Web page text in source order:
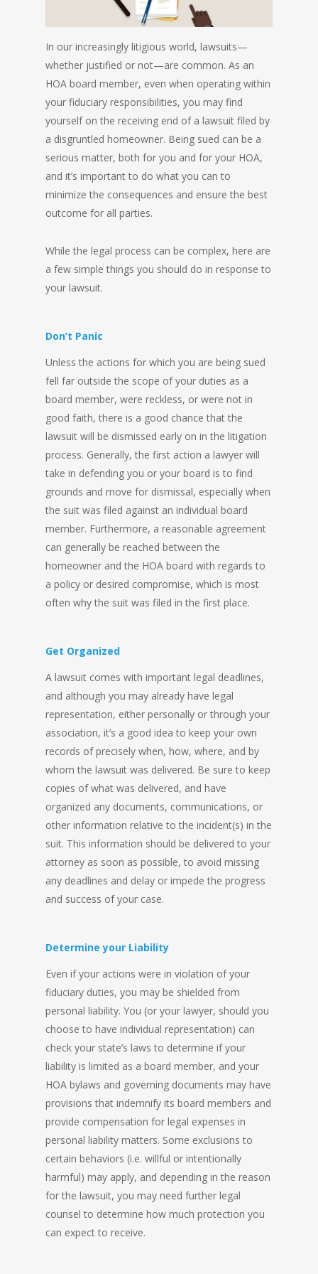
In our increasingly litigious world, lawsuits—
whether justified or not—are common. As an
HOA board member, even when operating within
your fiduciary responsibilities, you may find
yourself on the receiving end of a lawsuit filed by
a disgruntled homeowner. Being sued can be a
serious matter, both for you and for your HOA,
and it’s important to do what you can to
minimize the consequences and ensure the best
outcome for all parties.
While the legal process can be complex, here are
a few simple things you should do in response to
your lawsuit.
Don’t Panic
Unless the actions for which you are being sued
fell far outside the scope of your duties as a
board member, were reckless, or were not in
good faith, there is a good chance that the
lawsuit will be dismissed early on in the litigation
process. Generally, the first action a lawyer will
take in defending you or your board is to find
grounds and move for dismissal, especially when
the suit was filed against an individual board
member. Furthermore, a reasonable agreement
can generally be reached between the
homeowner and the HOA board with regards to
a policy or desired compromise, which is most
often why the suit was filed in the first place.
Get Organized
A lawsuit comes with important legal deadlines,
and although you may already have legal
representation, either personally or through your
association, it’s a good idea to keep your own
records of precisely when, how, where, and by
whom the lawsuit was delivered. Be sure to keep
copies of what was delivered, and have
organized any documents, communications, or
other information relative to the incident(s) in the
suit. This information should be delivered to your
attorney as soon as possible, to avoid missing
any deadlines and delay or impede the progress
and success of your case.
Determine your Liability
Even if your actions were in violation of your
fiduciary duties, you may be shielded from
personal liability. You (or your lawyer, should you
choose to have individual representation) can
check your state’s laws to determine if your
liability is limited as a board member, and your
HOA bylaws and governing documents may have
provisions that indemnify its board members and
provide compensation for legal expenses in
personal liability matters. Some exclusions to
certain behaviors (i.e. willful or intentionally
harmful) may apply, and depending in the reason
for the lawsuit, you may need further legal
counsel to determine how much protection you
can expect to receive.